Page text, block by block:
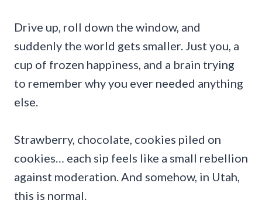
Drive up, roll down the window, and
suddenly the world gets smaller. Just you, a
cup of frozen happiness, and a brain trying
to remember why you ever needed anything
else.
Strawberry, chocolate, cookies piled on
cookies… each sip feels like a small rebellion
against moderation. And somehow, in Utah,
this is normal.